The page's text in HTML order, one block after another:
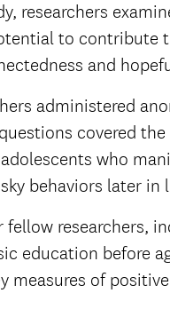
researchers
to contribute
and
administered
covered
who
behaviors later in
fellow researchers,
education before
measures of